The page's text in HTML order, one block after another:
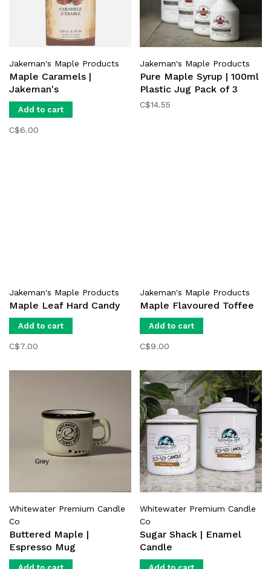
Jakeman's Maple Products
Maple Caramels |
Jakeman's
Add to cart
C$6.00
Jakeman's Maple Products
Pure Maple Syrup | 100ml
Plastic Jug Pack of 3
C$14.55
Jakeman's Maple Products
Maple Leaf Hard Candy
Add to cart
C$7.00
Jakeman's Maple Products
Maple Flavoured Toffee
Add to cart
C$9.00
Whitewater Premium Candle
Co
Buttered Maple |
Espresso Mug
Whitewater Premium Candle
Co
Sugar Shack | Enamel
Candle